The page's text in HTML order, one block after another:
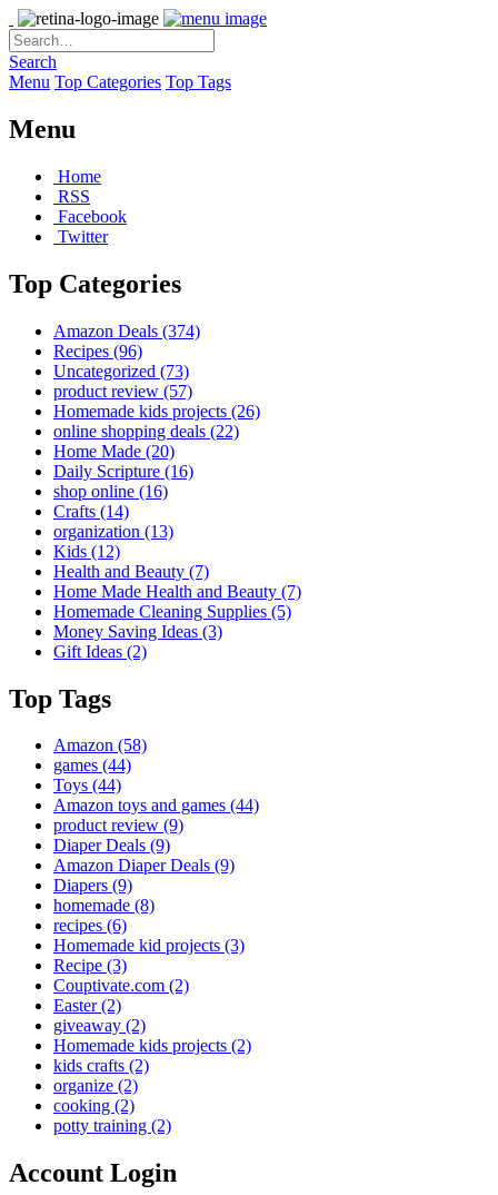
Search
Menu Top Categories Top Tags
Menu
Home
RSS
Facebook
Twitter
Top Categories
Amazon Deals (374)
Recipes (96)
Uncategorized (73)
product review (57)
Homemade kids projects (26)
online shopping deals (22)
Home Made (20)
Daily Scripture (16)
shop online (16)
Crafts (14)
organization (13)
Kids (12)
Health and Beauty (7)
Home Made Health and Beauty (7)
Homemade Cleaning Supplies (5)
Money Saving Ideas (3)
Gift Ideas (2)
Top Tags
Amazon (58)
games (44)
Toys (44)
Amazon toys and games (44)
product review (9)
Diaper Deals (9)
Amazon Diaper Deals (9)
Diapers (9)
homemade (8)
recipes (6)
Homemade kid projects (3)
Recipe (3)
Couptivate.com (2)
Easter(2)
giveaway (2)
Homemade kids projects (2)
kids crafts (2)
organize (2)
cooking (2)
potty training (2)
Account Login